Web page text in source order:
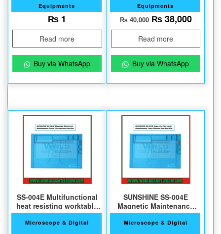
Equipments
₨ 1
Read more
Buy via WhatsApp
Equipments
₨40,000 Original price
₨38,000
Read more
Buy via WhatsApp
SS-004E Multifunctional
heat resisting worktable
pad
Microscope & Digital
SUNSHINE SS-004E
Magnetic Maintenance
Silicone Pad
Microscope & Digital